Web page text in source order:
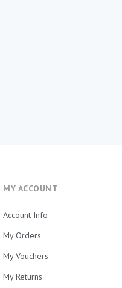
MY ACCOUNT
Account Info
My Orders
My Vouchers
My Returns